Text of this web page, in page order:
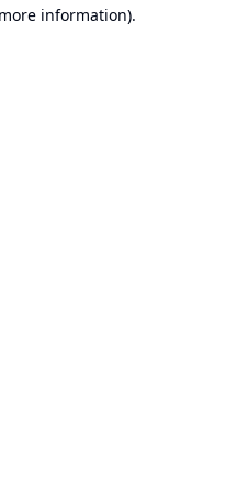
information).